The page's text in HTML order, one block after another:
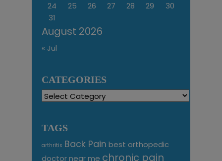
August 2026
24
25 26 27 28 29
30
31
« Jul
CATEGORIES
Categories
TAGS
arthritis Back Pain best orthopedic
doctor near me chronic pain